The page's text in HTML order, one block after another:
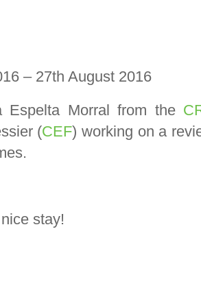
– 27th August 2016
Espelta Morral from the
(CEF) working on a
stay!